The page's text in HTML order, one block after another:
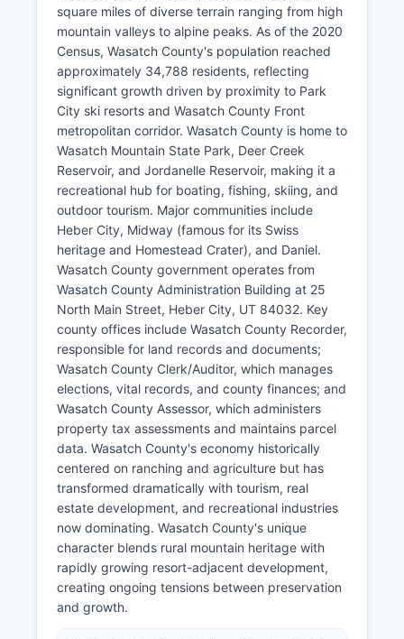
square miles of diverse terrain ranging from high
mountain valleys to alpine peaks. As of the 2020
Census, Wasatch County's population reached
approximately 34,788 residents, reflecting
significant growth driven by proximity to Park
City ski resorts and Wasatch County Front
metropolitan corridor. Wasatch County is home to
Wasatch Mountain State Park, Deer Creek
Reservoir, and Jordanelle Reservoir, making it a
recreational hub for boating, fishing, skiing, and
outdoor tourism. Major communities include
Heber City, Midway (famous for its Swiss
heritage and Homestead Crater), and Daniel.
Wasatch County government operates from
Wasatch County Administration Building at 25
North Main Street, Heber City, UT 84032. Key
county offices include Wasatch County Recorder,
responsible for land records and documents;
Wasatch County Clerk/Auditor, which manages
elections, vital records, and county finances; and
Wasatch County Assessor, which administers
property tax assessments and maintains parcel
data. Wasatch County's economy historically
centered on ranching and agriculture but has
transformed dramatically with tourism, real
estate development, and recreational industries
now dominating. Wasatch County's unique
character blends rural mountain heritage with
rapidly growing resort-adjacent development,
creating ongoing tensions between preservation
and growth.